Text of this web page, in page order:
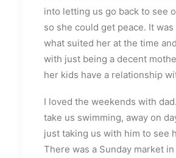
into letting us go back to see
so she could get peace. It
what suited her at the time
with just being a decent
her kids have a relationship
I loved the weekends with
take us swimming, away on
just taking us with him to see
There was a Sunday market